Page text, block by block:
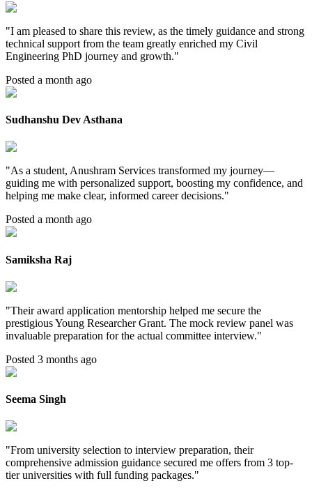
"I am pleased to share this review, as the timely guidance and strong
technical support from the team greatly enriched my Civil
Engineering PhD journey and growth."
Posted a month ago
Sudhanshu Dev Asthana
"As a student, Anushram Services transformed my journey—
guiding me with personalized support, boosting my confidence, and
helping me make clear, informed career decisions."
Posted a month ago
Samiksha Raj
"Their award application mentorship helped me secure the
prestigious Young Researcher Grant. The mock review panel was
invaluable preparation for the actual committee interview."
Posted 3 months ago
Seema Singh
"From university selection to interview preparation, their
comprehensive admission guidance secured me offers from 3 top-
tier universities with full funding packages."